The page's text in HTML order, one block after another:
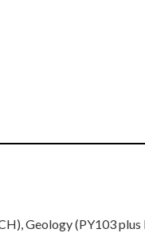
Geology (PY103 plus